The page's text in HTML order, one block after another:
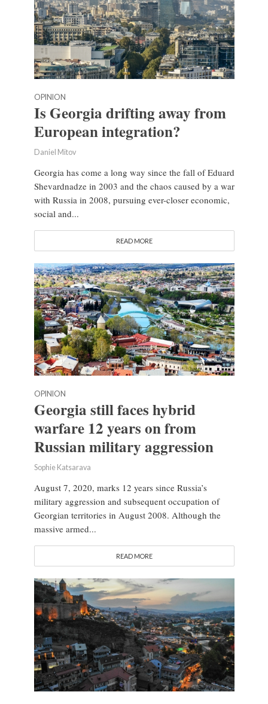
OPINION
Is Georgia drifting away from
European integration?
Daniel Mitov
Georgia has come a long way since the fall of Eduard
Shevardnadze in 2003 and the chaos caused by a war
with Russia in 2008, pursuing ever-closer economic,
social and...
READ MORE
OPINION
Georgia still faces hybrid
warfare 12 years on from
Russian military aggression
Sophie Katsarava
August 7, 2020, marks 12 years since Russia’s
military aggression and subsequent occupation of
Georgian territories in August 2008. Although the
massive armed...
READ MORE